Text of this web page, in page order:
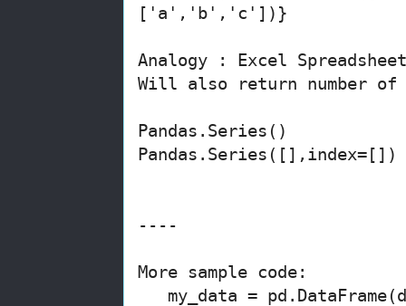
['a','b','c'])}
Analogy : Excel Spreadsheet
Will also return number of
Pandas.Series()
Pandas.Series([],index=[])
----
More sample code:
my_data =